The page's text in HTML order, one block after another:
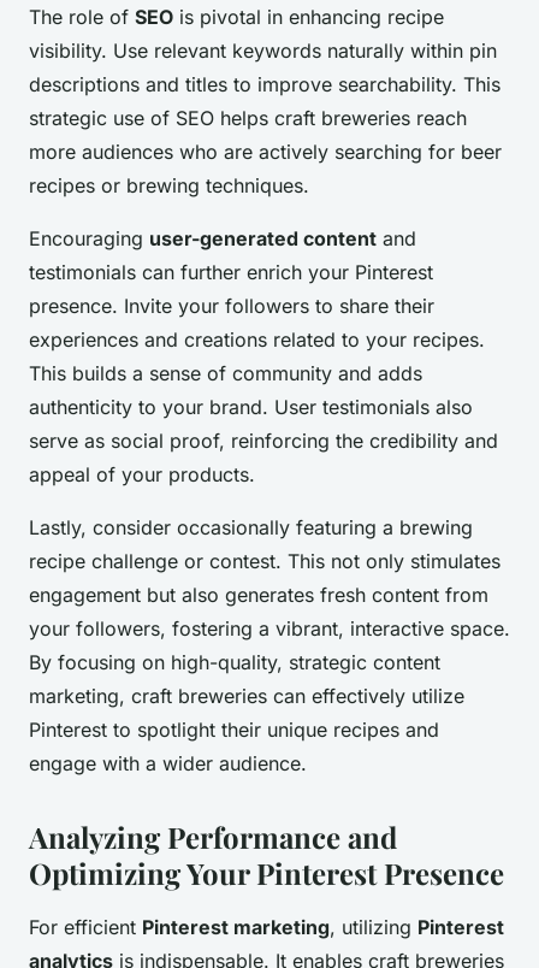
The role of SEO is pivotal in enhancing recipe
visibility. Use relevant keywords naturally within pin
descriptions and titles to improve searchability. This
strategic use of SEO helps craft breweries reach
more audiences who are actively searching for beer
recipes or brewing techniques.
Encouraging user-generated content and
testimonials can further enrich your Pinterest
presence. Invite your followers to share their
experiences and creations related to your recipes.
This builds a sense of community and adds
authenticity to your brand. User testimonials also
serve as social proof, reinforcing the credibility and
appeal of your products.
Lastly, consider occasionally featuring a brewing
recipe challenge or contest. This not only stimulates
engagement but also generates fresh content from
your followers, fostering a vibrant, interactive space.
By focusing on high-quality, strategic content
marketing, craft breweries can effectively utilize
Pinterest to spotlight their unique recipes and
engage with a wider audience.
Analyzing Performance and
Optimizing Your Pinterest Presence
For efficient Pinterest marketing, utilizing Pinterest
analytics is indispensable. It enables craft breweries